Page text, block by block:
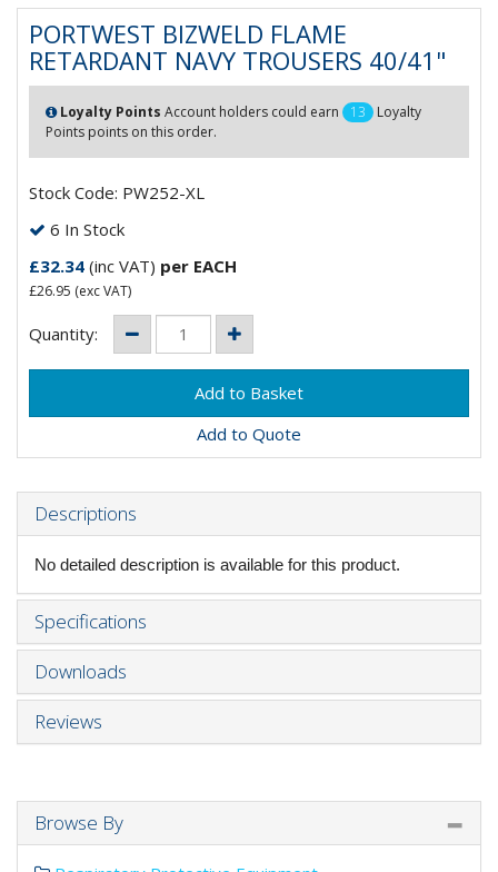
PORTWEST BIZWELD FLAME
RETARDANT NAVY TROUSERS 40/41"
Loyalty Points Account holders could earn 13
Loyalty
Points points on this order.
Stock Code: PW252-XL
6 In Stock
£32.34 (inc VAT) per EACH
£26.95 (exc VAT)
Quantity:
Add to Quote
Descriptions
No detailed description is available for this product.
Specifications
Downloads
Reviews
Browse By